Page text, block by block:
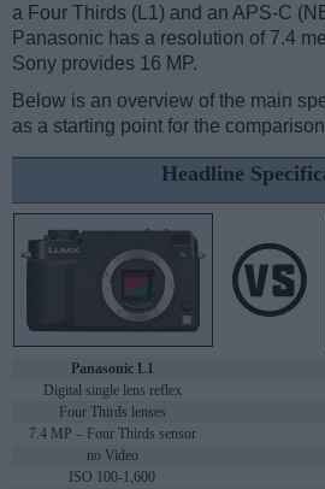
a Four Thirds (L1) and an APS-C
Panasonic has a resolution of 7.4
Sony provides 16 MP.
Below is an overview of the main
as a starting point for the
Headline
Panasonic L1
Digital single lens reflex
Four Thirds lenses
7.4 MP – Four Thirds sensor
no Video
ISO 100-1,600